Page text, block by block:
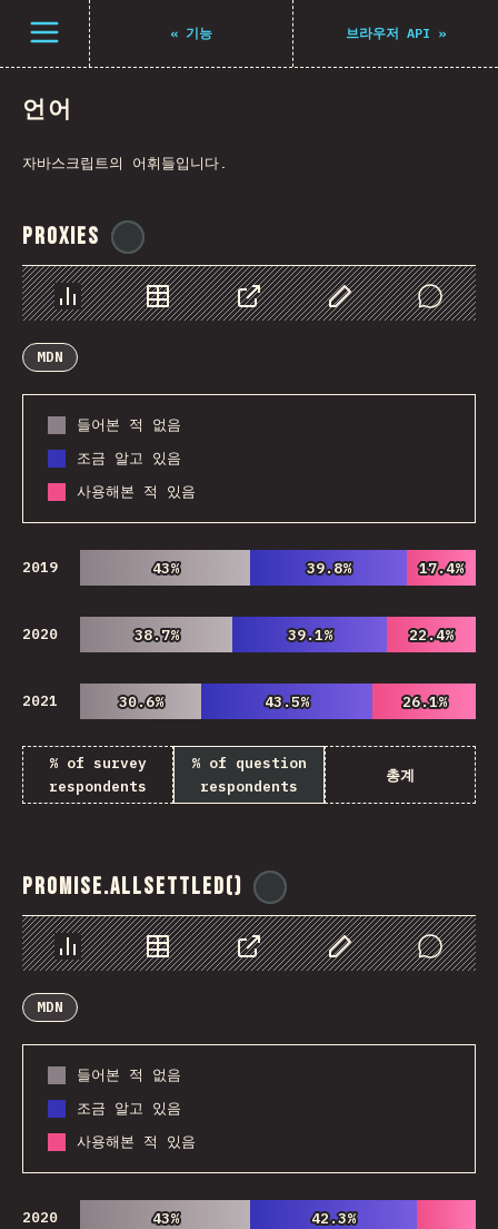
Open menu « 기능 브라우저 API »
언어
자바스크립트의 어휘들입니다.
Proxies
Chart Data Share Customize Data
Comments
MDN
들어본 적 없음
조금 알고 있음
사용해본 적 있음
2019 43%
43% 39.8%
39.8% 17.4%
17.4%
2020 38.7%
38.7% 39.1%
39.1% 22.4%
22.4%
2021 30.6%
30.6% 43.5%
43.5% 26.1%
26.1%
% of survey
respondents
% of question
respondents
총계
Promise.allSettled()
Chart Data Share Customize Data
Comments
MDN
들어본 적 없음
조금 알고 있음
사용해본 적 있음
2020 43%
43% 42.3%
42.3%
Navigated to The State of JS 2021